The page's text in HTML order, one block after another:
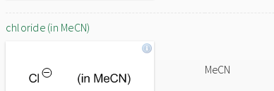
chloride (in MeCN)
MeCN